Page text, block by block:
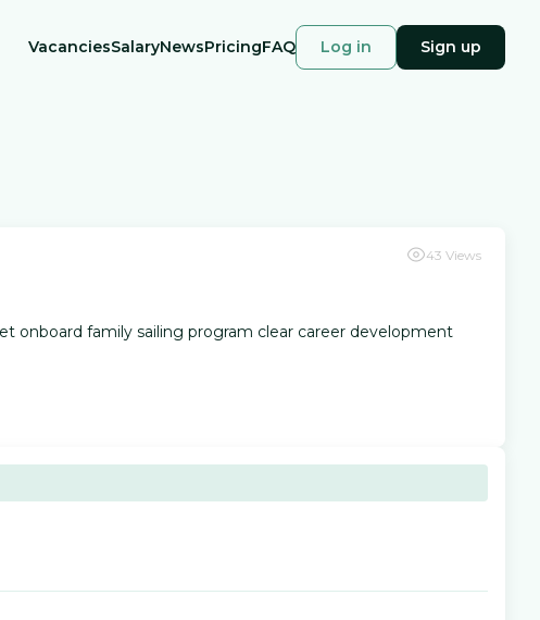
VacanciesSalaryNewsPricingFAQ Log in Sign up
43 Views
onboard family sailing program clear career development